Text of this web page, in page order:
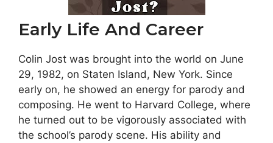
Early Life And Career
Colin Jost was brought into the world on June
29, 1982, on Staten Island, New York. Since
early on, he showed an energy for parody and
composing. He went to Harvard College, where
he turned out to be vigorously associated with
the school’s parody scene. His ability and